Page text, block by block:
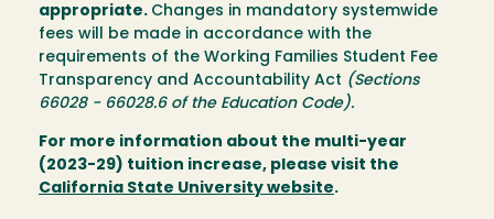
appropriate. Changes in mandatory systemwide
fees will be made in accordance with the
requirements of the Working Families Student Fee
Transparency and Accountability Act (Sections
66028 - 66028.6 of the Education Code).
For more information about the multi-year
(2023-29) tuition increase, please visit the
California State University website.